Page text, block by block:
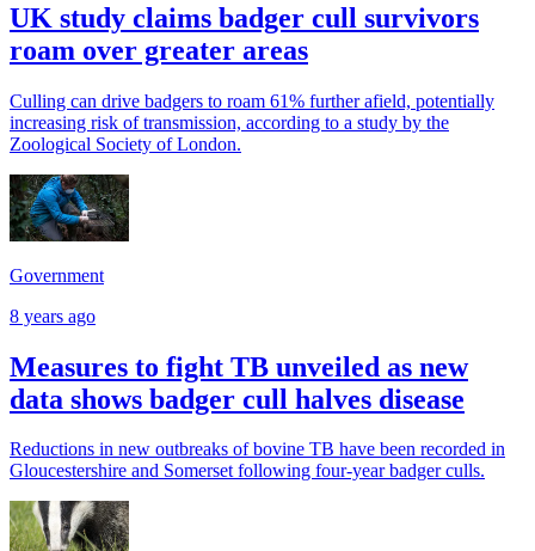
UK study claims badger cull survivors
roam over greater areas
Culling can drive badgers to roam 61% further afield, potentially
increasing risk of transmission, according to a study by the
Zoological Society of London.
Government
8 years ago
Measures to fight TB unveiled as new
data shows badger cull halves disease
Reductions in new outbreaks of bovine TB have been recorded in
Gloucestershire and Somerset following four-year badger culls.